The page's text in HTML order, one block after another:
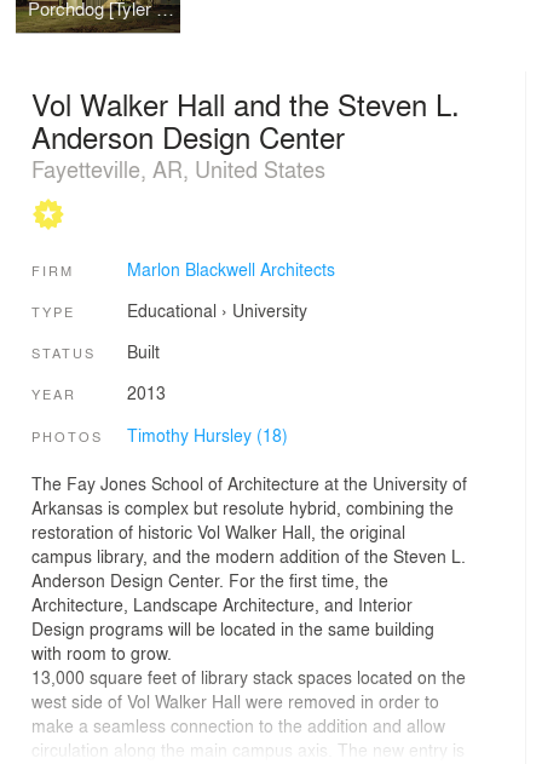
Porchdog [Tyler Residence]
Vol Walker Hall and the Steven L.
Anderson Design Center
Fayetteville, AR, United States
FIRM Marlon Blackwell Architects
TYPE Educational › University
STATUS Built
YEAR 2013
PHOTOS Timothy Hursley (18)
The Fay Jones School of Architecture at the University of
Arkansas is complex but resolute hybrid, combining the
restoration of historic Vol Walker Hall, the original
campus library, and the modern addition of the Steven L.
Anderson Design Center. For the first time, the
Architecture, Landscape Architecture, and Interior
Design programs will be located in the same building
with room to grow.
13,000 square feet of library stack spaces located on the
west side of Vol Walker Hall were removed in order to
make a seamless connection to the addition and allow
circulation along the main campus axis. The new entry is